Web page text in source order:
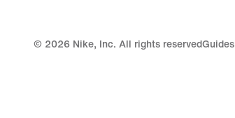
© 2026 Nike, Inc. All rights reservedGuides